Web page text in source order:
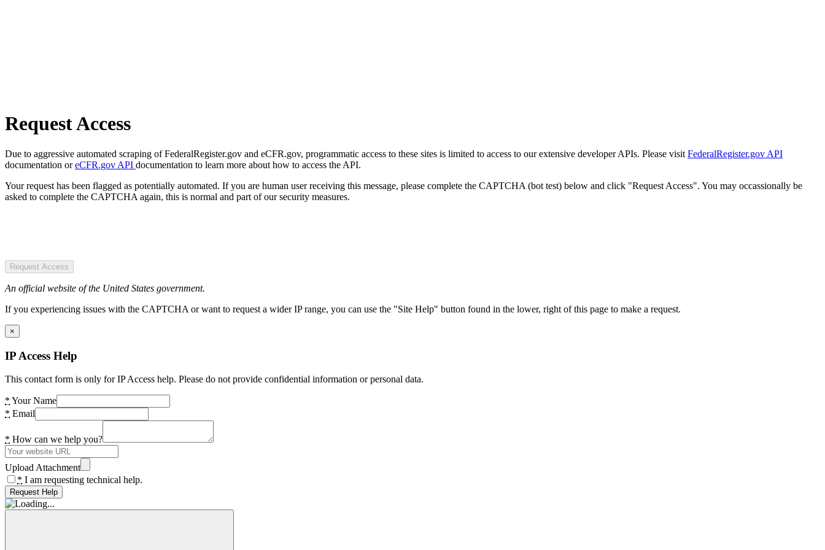
Request Access
Due to aggressive automated scraping of FederalRegister.gov and eCFR.gov, programmatic access to these sites is limited to access to our extensive developer APIs. Please visit FederalRegister.gov API
documentation oreCFR.gov API documentation to learn more about how to access the API.
Your request has been flagged as potentially automated. If you are human user receiving this message, please complete the CAPTCHA (bot test) below and click "Request Access". You may occassionally be
asked to complete the CAPTCHA again, this is normal and part of our security measures.
Request Access
An official website of the United States government.
If you experiencing issues with the CAPTCHA or want to request a wider IP range, you can use the "Site Help" button found in the lower, right of this page to make a request.
×
IP Access Help
This contact form is only for IP Access help. Please do not provide confidential information or personal data.
* Your Name
* Email
* How can we help you?
Upload Attachment
* I am requesting technical help.